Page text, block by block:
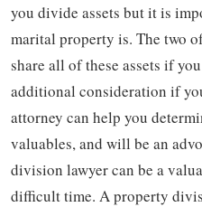
you divide assets but it is
marital property is. The two
share all of these assets if
additional consideration if
attorney can help you
valuables, and will be an
division lawyer can be a
difficult time. A property